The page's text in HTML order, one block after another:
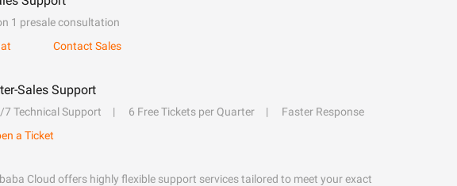
1 presale consultation
Contact Sales
Sales Support
7 Technical Support 6 Free Tickets per Quarter
Faster Response
a Ticket
Cloud offers highly flexible support services tailored to meet your exact